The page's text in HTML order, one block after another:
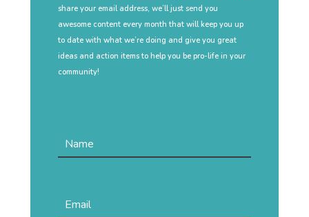
share your email address, we’ll just send you
awesome content every month that will keep you up
to date with what we’re doing and give you great
ideas and action items to help you be pro-life in your
community!